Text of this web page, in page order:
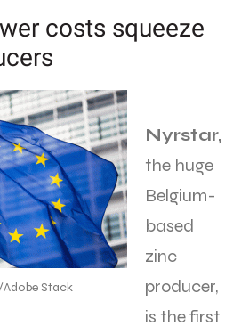
costs squeeze
Stack
Nyrstar,
the huge
Belgium-
based
zinc
producer,
is the first